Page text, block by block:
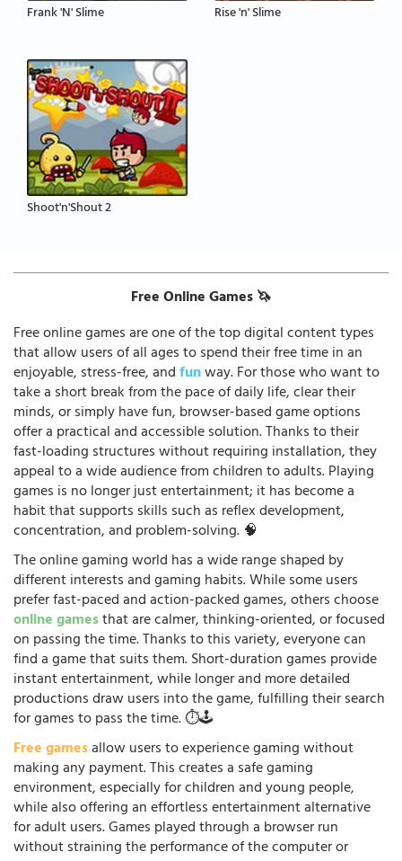
Frank 'N' Slime Rise 'n' Slime
Shoot'n'Shout 2
Free Online Games 🦄
Free online games are one of the top digital content types
that allow users of all ages to spend their free time in an
enjoyable, stress-free, andfunway. For those who want to
take a short break from the pace of daily life, clear their
minds, or simply have fun, browser-based game options
offer a practical and accessible solution. Thanks to their
fast-loading structures without requiring installation, they
appeal to a wide audience from children to adults. Playing
games is no longer just entertainment; it has become a
habit that supports skills such as reflex development,
concentration, and problem-solving. 🧠
The online gaming world has a wide range shaped by
different interests and gaming habits. While some users
prefer fast-paced and action-packed games, others choose
online gamesthat are calmer, thinking-oriented, or focused
on passing the time. Thanks to this variety, everyone can
find a game that suits them. Short-duration games provide
instant entertainment, while longer and more detailed
productions draw users into the game, fulfilling their search
for games to pass the time. ⏱️🕹️
Free gamesallow users to experience gaming without
making any payment. This creates a safe gaming
environment, especially for children and young people,
while also offering an effortless entertainment alternative
for adult users. Games played through a browser run
without straining the performance of the computer or